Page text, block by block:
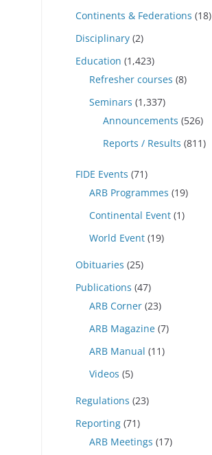
Continents & Federations (18)
Disciplinary (2)
Education (1,423)
Refresher courses (8)
Seminars (1,337)
Announcements (526)
Reports / Results (811)
FIDE Events (71)
ARB Programmes (19)
Continental Event (1)
World Event (19)
Obituaries (25)
Publications (47)
ARB Corner (23)
ARB Magazine (7)
ARB Manual (11)
Videos (5)
Regulations (23)
Reporting (71)
ARB Meetings (17)